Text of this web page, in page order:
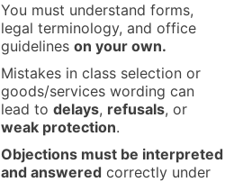
You must understand forms,
legal terminology, and office
guidelines on your own.
Mistakes in class selection or
goods/services wording can
lead to delays, refusals, or
weak protection.
Objections must be interpreted
and answered correctly under